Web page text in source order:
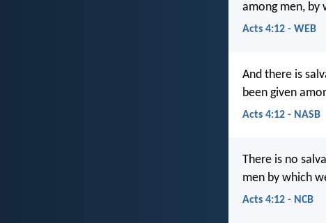
among men, by
Acts 4:12 - WEB
And there is
been given
Acts 4:12 - NASB
There is no
men by which
Acts 4:12 - NCB